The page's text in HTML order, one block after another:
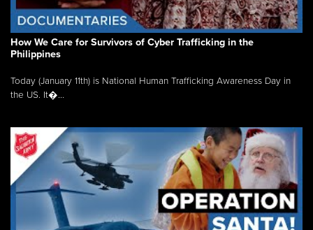
How We Care for Survivors of Cyber Trafficking in the
Philippines
Today (January 11th) is National Human Trafficking Awareness Day in
the US. It�...